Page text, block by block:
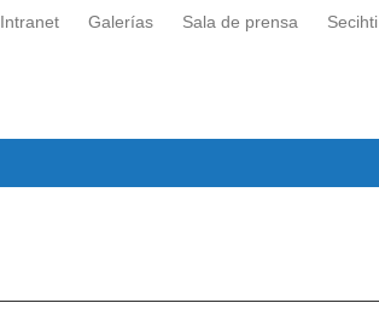
Intranet Galerías Sala de prensa Secihti